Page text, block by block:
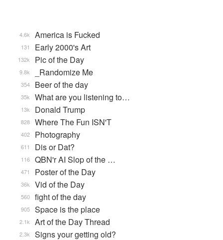
America is Fucked
4.6k
Early 2000's Art
131
Pic of the Day
132k
_Randomize Me
9.8k
Beer of the day
354
What are you listening to…
35k
Donald Trump
13k
Where The Fun ISN'T
828
Photography
402
Dis or Dat?
611
QBN'r AI Slop of the …
116
Poster of the Day
471
Vid of the Day
36k
fight of the day
560
Space is the place
905
Art of the Day Thread
2.1k
Signs your getting old?
2.3k